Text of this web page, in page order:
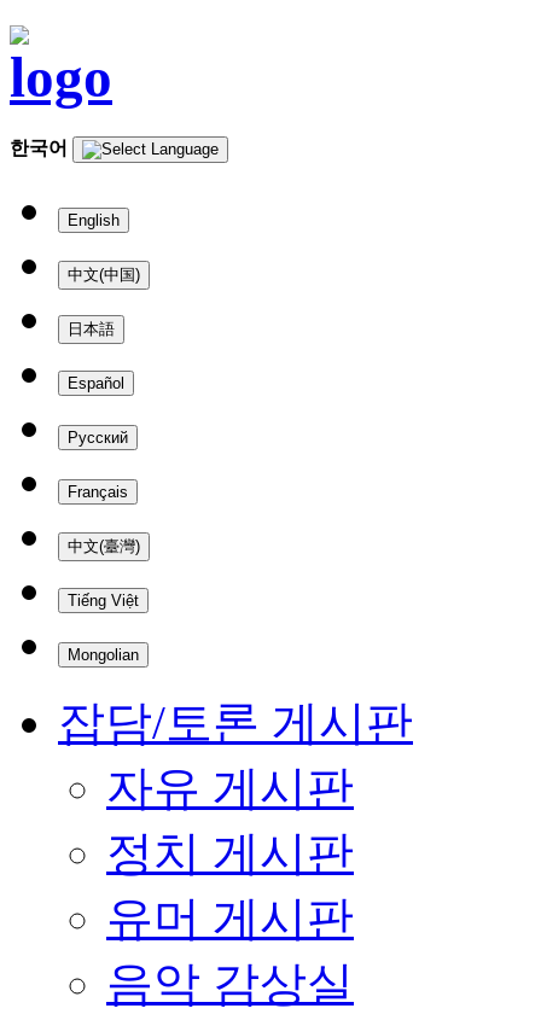
한국어
English
中文(中国)
日本語
Español
Русский
Français
中文(臺灣)
Tiếng Việt
Mongolian
잡담/토론 게시판
자유 게시판
정치 게시판
유머 게시판
음악 감상실